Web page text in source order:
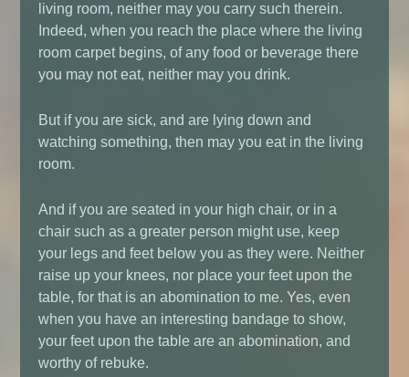
living room, neither may you carry such therein.
Indeed, when you reach the place where the living
room carpet begins, of any food or beverage there
you may not eat, neither may you drink.
But if you are sick, and are lying down and
watching something, then may you eat in the living
room.
And if you are seated in your high chair, or in a
chair such as a greater person might use, keep
your legs and feet below you as they were. Neither
raise up your knees, nor place your feet upon the
table, for that is an abomination to me. Yes, even
when you have an interesting bandage to show,
your feet upon the table are an abomination, and
worthy of rebuke.